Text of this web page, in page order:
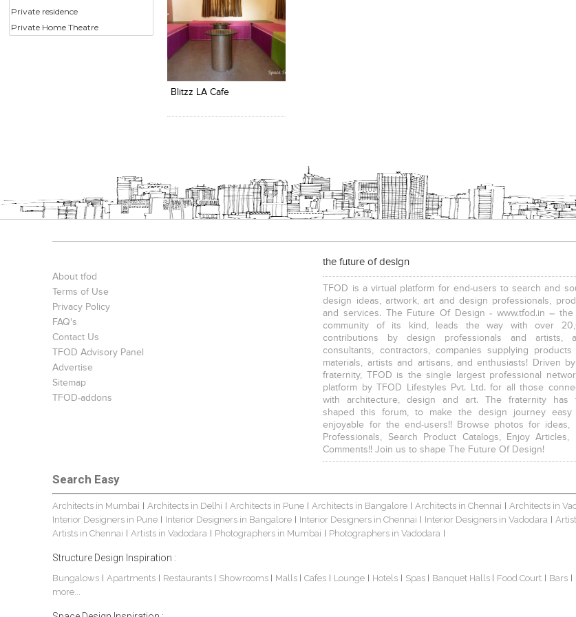
Private residence
Private Home Theatre
Blitzz LA Cafe
About tfod
Terms of Use
Privacy Policy
FAQ's
Contact Us
TFOD Advisory Panel
Advertise
Sitemap
TFOD-addons
the future of design
TFOD is a virtual platform for end-users to search and
design ideas, artwork, art and design professionals,
and services. The Future Of Design - www.tfod.in – the
community of its kind, leads the way with over
contributions by design professionals and artists,
consultants, contractors, companies supplying products
materials, artists and artisans, and enthusiasts! Driven
fraternity, TFOD is the single largest professional
platform by TFOD Lifestyles Pvt. Ltd. for all those
with architecture, design and art. The fraternity has
shaped this forum, to make the design journey easy
enjoyable for the end-users!! Browse photos for ideas,
Professionals, Search Product Catalogs, Enjoy Articles,
Comments!! Join us to shape The Future Of Design!
Search Easy
Architects in Mumbai Architects in Delhi Architects in Pune Architects in Bangalore Architects in Chennai Architects in
Interior Designers in Pune Interior Designers in Bangalore Interior Designers in Chennai Interior Designers in Vadodara
Artists in Chennai Artists in Vadodara Photographers in Mumbai Photographers in Vadodara
Structure Design Inspiration :
Bungalows Apartments Restaurants Showrooms Malls Cafes Lounge Hotels Spas Banquet Halls Food Court Bars
more...